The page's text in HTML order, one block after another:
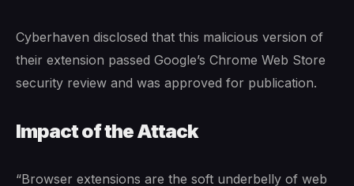
Cyberhaven disclosed that this malicious version of
their extension passed Google’s Chrome Web Store
security review and was approved for publication.
Impact of the Attack
“Browser extensions are the soft underbelly of web